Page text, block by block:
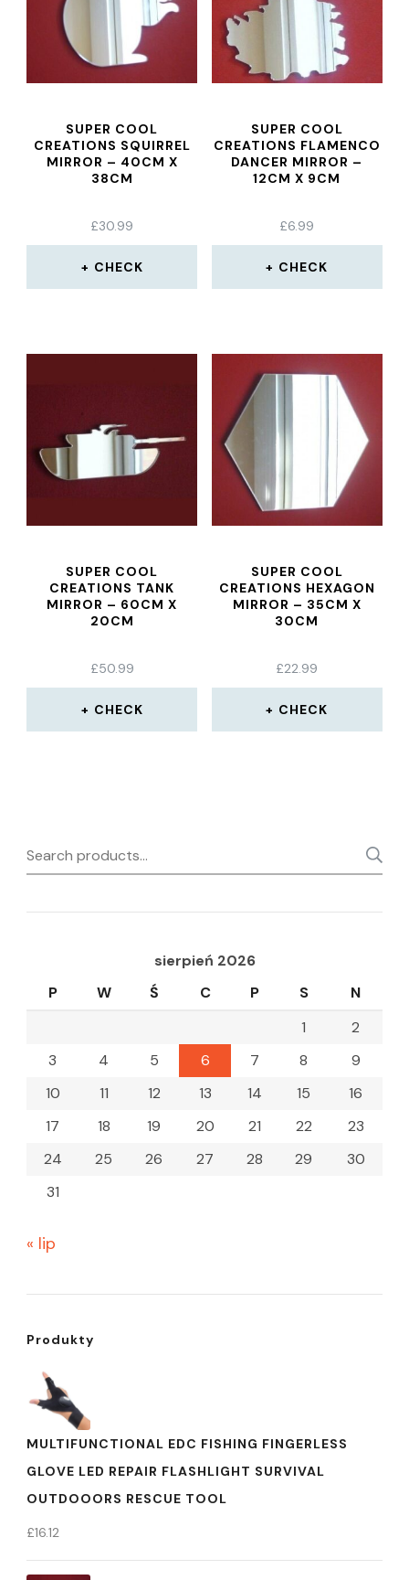
SUPER COOL
CREATIONS SQUIRREL
MIRROR – 40CM X
38CM
£30.99
CHECK
SUPER COOL
CREATIONS FLAMENCO
DANCER MIRROR –
12CM X 9CM
£6.99
CHECK
SUPER COOL
CREATIONS TANK
MIRROR – 60CM X
20CM
£50.99
CHECK
SUPER COOL
CREATIONS HEXAGON
MIRROR – 35CM X
30CM
£22.99
CHECK
Search
for:
sierpień 2026
P
W Ś C P S
N
1
2
3
4 5 6 7 8
9
10
11 12 13 14 15
16
17
18 19 20 21 22
23
24
25 26 27 28 29
30
31
« lip
Produkty
MULTIFUNCTIONAL EDC FISHING FINGERLESS
GLOVE LED REPAIR FLASHLIGHT SURVIVAL
OUTDOOORS RESCUE TOOL
£16.12